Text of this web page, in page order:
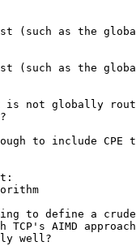
(such as the
(such as the
is not globally
to include
define a crude
AIMD
well?